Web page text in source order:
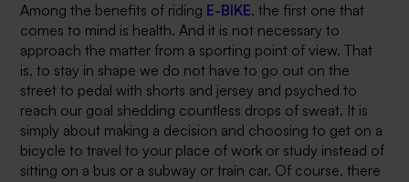
Among the benefits of riding E-BIKE, the first one that
comes to mind is health. And it is not necessary to
approach the matter from a sporting point of view. That
is, to stay in shape we do not have to go out on the
street to pedal with shorts and jersey and psyched to
reach our goal shedding countless drops of sweat. It is
simply about making a decision and choosing to get on a
bicycle to travel to your place of work or study instead of
sitting on a bus or a subway or train car. Of course, there